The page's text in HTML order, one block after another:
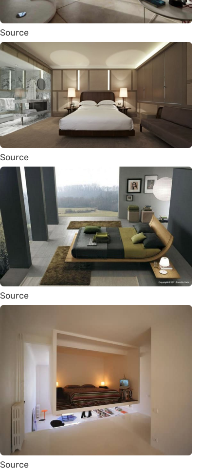
Source
Source
Source
Source